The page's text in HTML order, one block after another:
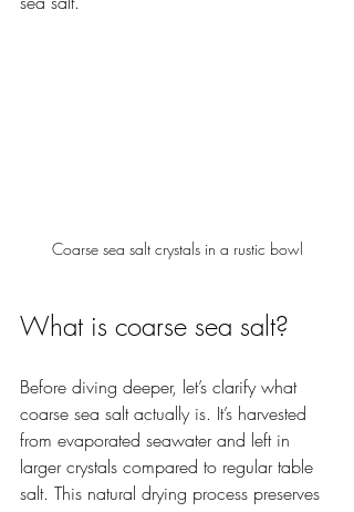
Coarse sea salt crystals in a rustic bowl
What is coarse sea salt?
Before diving deeper, let’s clarify what
coarse sea salt actually is. It’s harvested
from evaporated seawater and left in
larger crystals compared to regular table
salt. This natural drying process preserves